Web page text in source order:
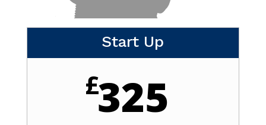
Start Up
£325